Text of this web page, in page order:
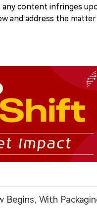
content infringes
and address the matter
Begins, With